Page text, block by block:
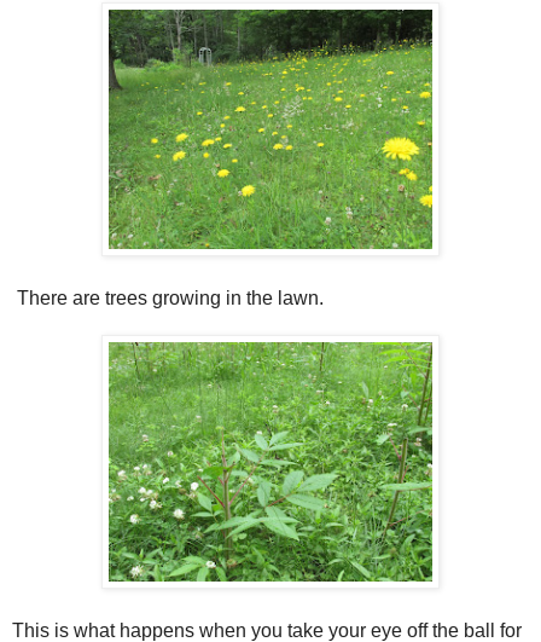
There are trees growing in the lawn.
This is what happens when you take your eye off the ball for